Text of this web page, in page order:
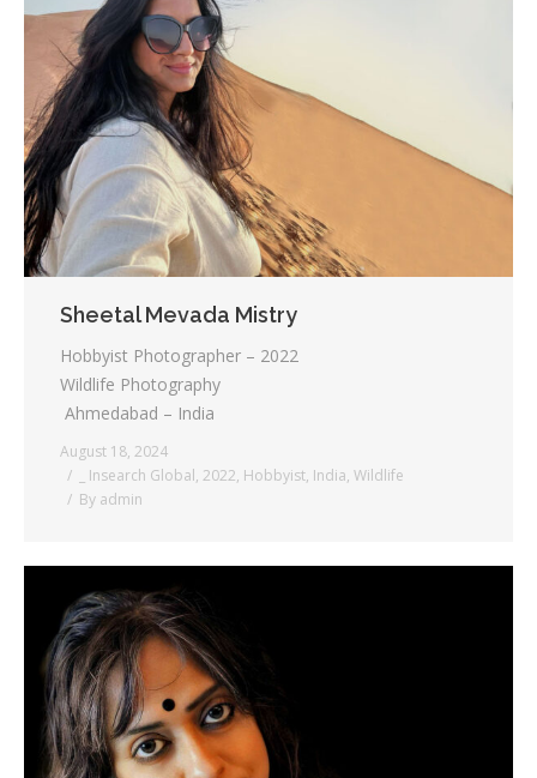
Sheetal Mevada Mistry
Hobbyist Photographer – 2022
Wildlife Photography
Ahmedabad – India
August 18, 2024
_ Insearch Global, 2022, Hobbyist, India, Wildlife
By admin